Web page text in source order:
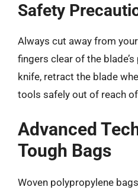
Safety
Always cut away from
fingers clear of the
knife, retract the blade
tools safely out of reach
Advanced
Tough Bags
Woven polypropylene